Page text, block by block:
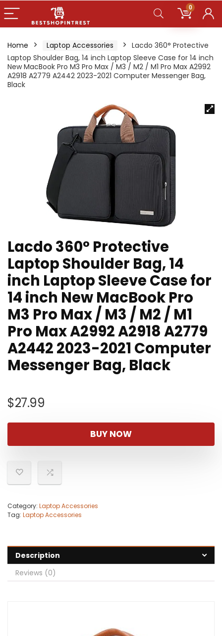
0
Home Laptop Accessories
Lacdo 360° Protective
Laptop Shoulder Bag, 14 inch Laptop Sleeve Case for 14 inch
New MacBook Pro M3 Pro Max / M3 / M2 / M1 Pro Max A2992
A2918 A2779 A2442 2023-2021 Computer Messenger Bag,
Black
Lacdo 360° Protective
Laptop Shoulder Bag, 14
inch Laptop Sleeve Case for
14 inch New MacBook Pro
M3 Pro Max / M3 / M2 / M1
Pro Max A2992 A2918 A2779
A2442 2023-2021 Computer
Messenger Bag, Black
$27.99
BUY NOW
Category: Laptop Accessories
Tag: Laptop Accessories
Description
Reviews (0)